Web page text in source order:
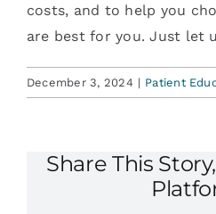
costs, and to help you
are best for you. Just let
December 3, 2024 | Patient
Share This